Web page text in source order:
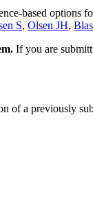
based options
S, Olsen JH,
If you are
of a previously